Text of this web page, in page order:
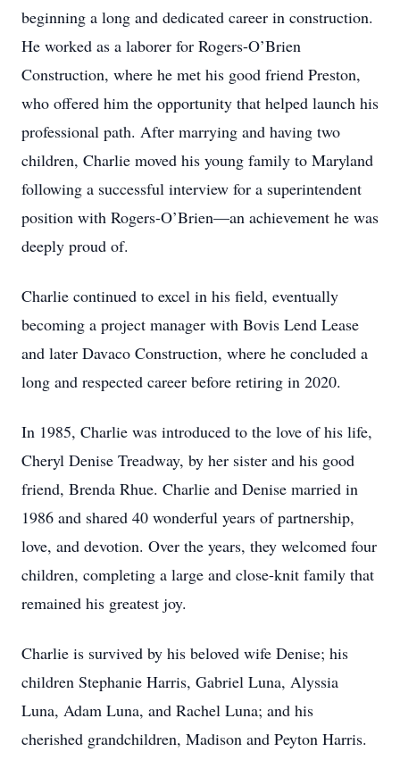
beginning a long and dedicated career in construction.
He worked as a laborer for Rogers-O’Brien
Construction, where he met his good friend Preston,
who offered him the opportunity that helped launch his
professional path. After marrying and having two
children, Charlie moved his young family to Maryland
following a successful interview for a superintendent
position with Rogers-O’Brien—an achievement he was
deeply proud of.
Charlie continued to excel in his field, eventually
becoming a project manager with Bovis Lend Lease
and later Davaco Construction, where he concluded a
long and respected career before retiring in 2020.
In 1985, Charlie was introduced to the love of his life,
Cheryl Denise Treadway, by her sister and his good
friend, Brenda Rhue. Charlie and Denise married in
1986 and shared 40 wonderful years of partnership,
love, and devotion. Over the years, they welcomed four
children, completing a large and close-knit family that
remained his greatest joy.
Charlie is survived by his beloved wife Denise; his
children Stephanie Harris, Gabriel Luna, Alyssia
Luna, Adam Luna, and Rachel Luna; and his
cherished grandchildren, Madison and Peyton Harris.